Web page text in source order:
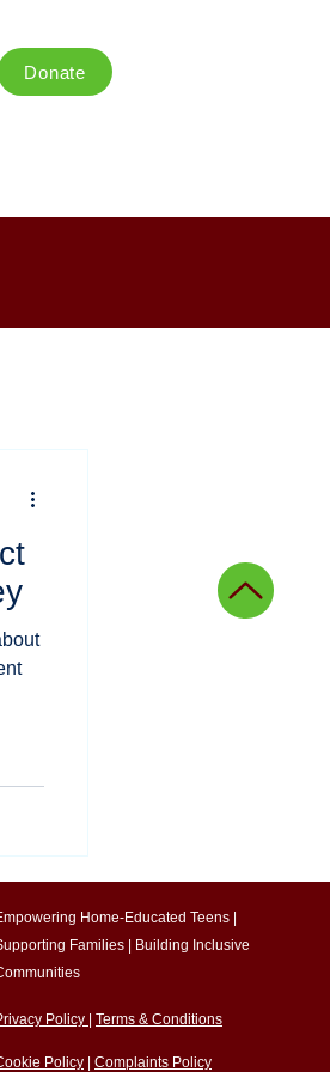
Donate
Home-Educated Teens |
Families | Building Inclusive
Policy | Terms & Conditions
Policy | Complaints Policy